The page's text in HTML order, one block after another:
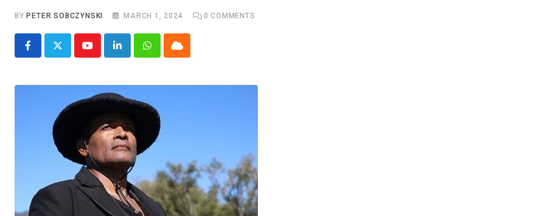
BY PETER SOBCZYNSKI MARCH 1, 2024 0 COMMENTS
YoutubeLinkedInWhatsappCloud